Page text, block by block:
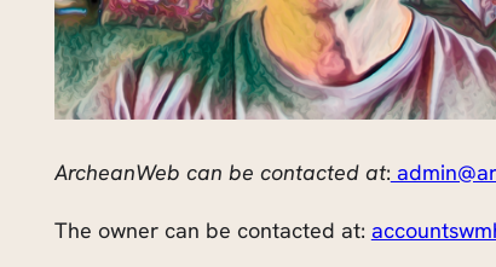
ArcheanWeb can be contacted at:
The owner can be contacted at: